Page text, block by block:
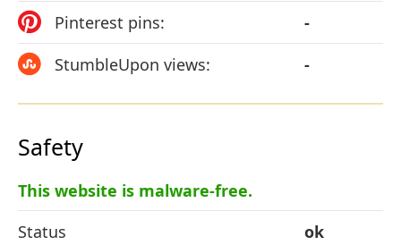
Pinterest pins:
-
StumbleUpon views:
-
Safety
This website is malware-free.
Status
ok